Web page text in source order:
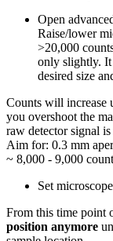
Open
Raise/lower
>20,000
only slightly.
desired size
Counts will increase
you overshoot the
raw detector signal
Aim for: 0.3 mm
~ 8,000 - 9,000
Set
From this time point
position anymore